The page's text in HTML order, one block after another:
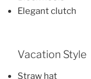
Elegant clutch
Vacation Style
Straw hat